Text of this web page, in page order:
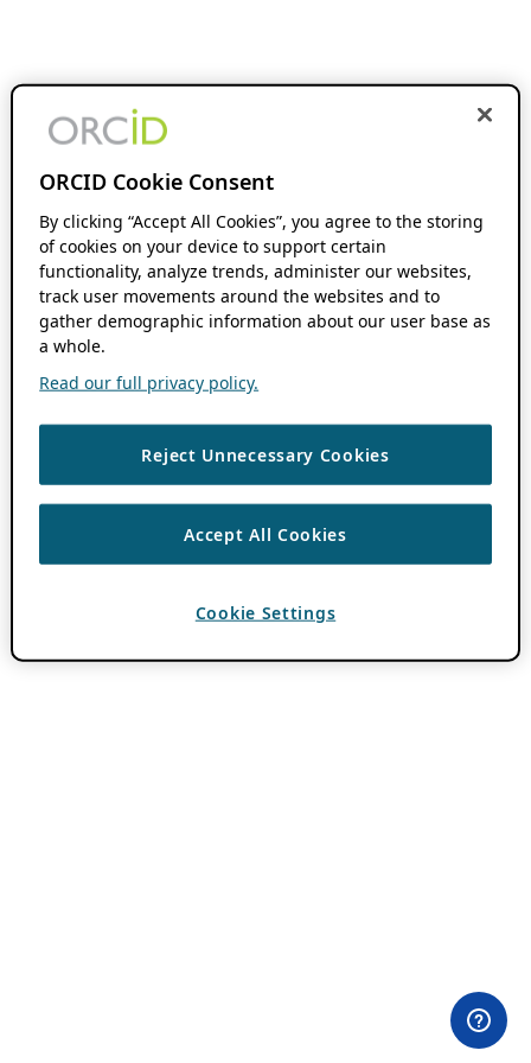
ORCID Cookie Consent
By clicking “Accept All Cookies”, you agree to the storing
of cookies on your device to support certain
functionality, analyze trends, administer our websites,
track user movements around the websites and to
gather demographic information about our user base as
a whole.
Read our full privacy policy.
Reject Unnecessary Cookies
Accept All Cookies
Cookie Settings